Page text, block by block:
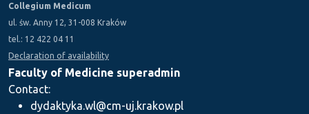
Collegium Medicum
ul. św. Anny 12, 31-008 Kraków
tel.: 12 422 04 11
Declaration of availability
Faculty of Medicine superadmin
Contact:
dydaktyka.wl@cm-uj.krakow.pl